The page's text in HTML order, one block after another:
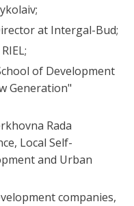
at Intergal-Bud;
of Development
Generation"
Rada
Local Self-
and Urban
companies,